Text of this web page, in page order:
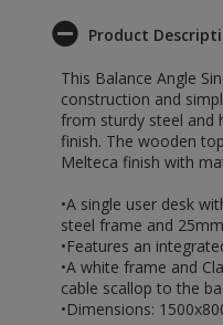
Product
This Balance Angle
construction and
from sturdy steel and
finish. The wooden
Melteca finish with
•A single user desk
steel frame and
•Features an
•A white frame and
cable scallop to the
•Dimensions: